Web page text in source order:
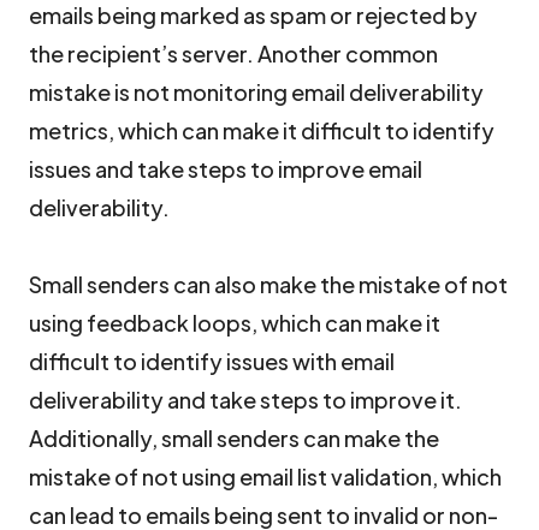
emails being marked as spam or rejected by
the recipient’s server. Another common
mistake is not monitoring email deliverability
metrics, which can make it difficult to identify
issues and take steps to improve email
deliverability.
Small senders can also make the mistake of not
using feedback loops, which can make it
difficult to identify issues with email
deliverability and take steps to improve it.
Additionally, small senders can make the
mistake of not using email list validation, which
can lead to emails being sent to invalid or non-